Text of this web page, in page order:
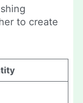
to create